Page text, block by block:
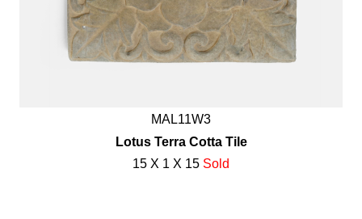
MAL11W3
Lotus Terra Cotta Tile
15 X 1 X 15 Sold